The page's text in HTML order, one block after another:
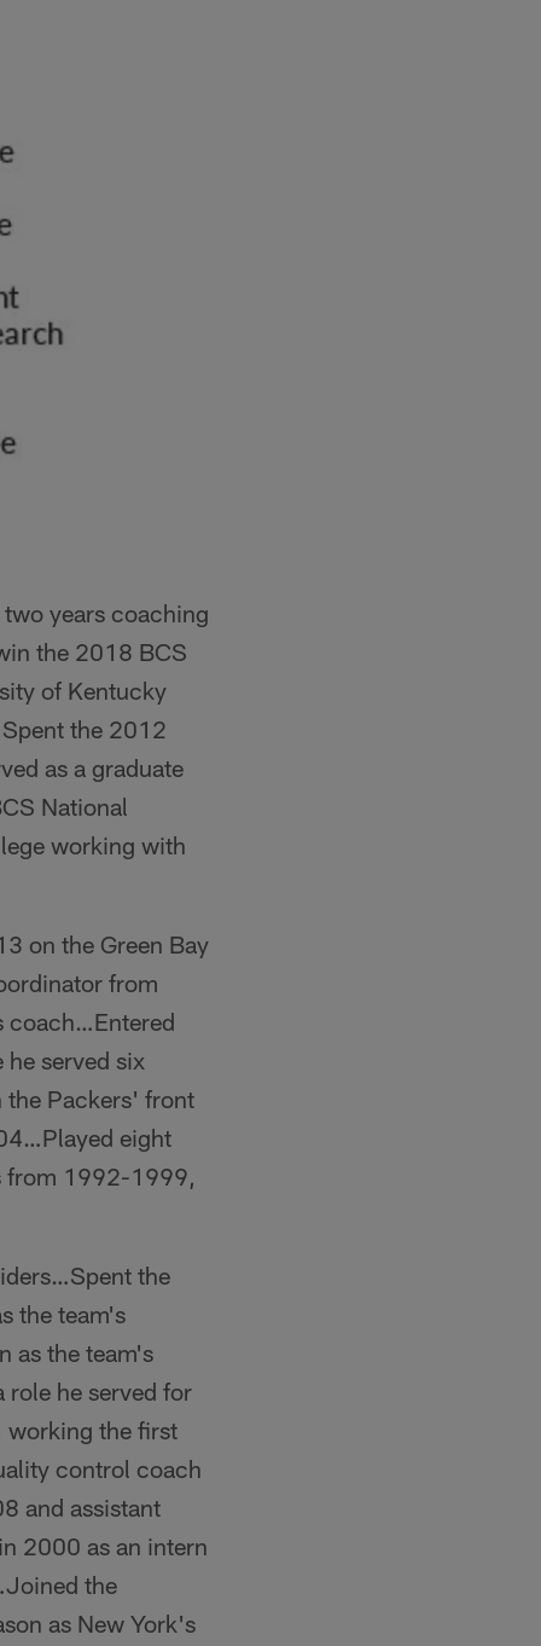
years coaching
the 2018 BCS
of Kentucky
the 2012
as a graduate
National
working with
on the Green Bay
from
coach…Entered
served six
Packers' front
eight
from 1992-1999,
the
the team's
as the team's
role he served for
working the first
control coach
and assistant
2000 as an intern
the
as New York's